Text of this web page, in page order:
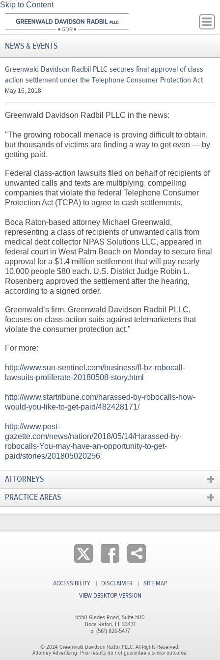
Skip to Content
NEWS & EVENTS
Greenwald Davidson Radbil PLLC secures final approval of class
action settlement under the Telephone Consumer Protection Act
May 16, 2018
Greenwald Davidson Radbil PLLC in the news:
"The growing robocall menace is proving difficult to obtain,
but thousands of victims are finding a way to get even — by
getting paid.
Federal class-action lawsuits filed on behalf of recipients of
unwanted calls and texts are multiplying, compelling
companies that violate the federal Telephone Consumer
Protection Act (TCPA) to agree to cash settlements.
Boca Raton-based attorney Michael Greenwald,
representing a class of recipients of unwanted calls from
medical debt collector NPAS Solutions LLC, appeared in
federal court in West Palm Beach on Monday to secure final
approval for a $1.4 million settlement that will pay nearly
10,000 people $80 each. U.S. District Judge Robin L.
Rosenberg approved the settlement after the hearing,
according to a signed order.
Greenwald’s firm, Greenwald Davidson Radbil PLLC,
focuses on class-action suits against telemarketers that
violate the consumer protection act."
For more:
http://www.sun-sentinel.com/business/fl-bz-robocall-
lawsuits-proliferate-20180508-story.html
http://www.startribune.com/harassed-by-robocalls-how-
would-you-like-to-get-paid/482428171/
http://www.post-
gazette.com/news/nation/2018/05/14/Harassed-by-
robocalls-You-may-have-an-opportunity-to-get-
paid/stories/201805020256​
ATTORNEYS
PRACTICE AREAS
ACCESSIBILITY DISCLAIMER
SITE MAP
VIEW DESKTOP VERSION
5550 Glades Road, Suite 500
Boca Raton, FL 33431
p: (561) 826-5477
© 2024 Greenwald Davidson Radbil PLLC. All Rights Reserved.
Attorney Advertising. Prior results do not guarantee a similar outcome.